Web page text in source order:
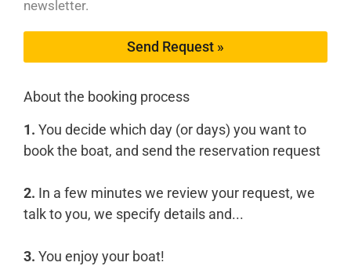
newsletter.
Send Request »
About the booking process
1. You decide which day (or days) you want to
book the boat, and send the reservation request
2. In a few minutes we review your request, we
talk to you, we specify details and...
3. You enjoy your boat!